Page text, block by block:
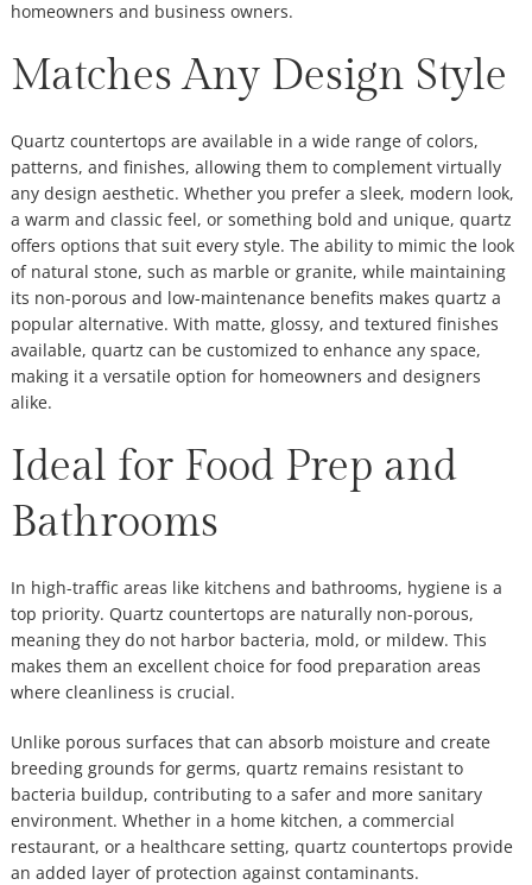
homeowners and business owners.
Matches Any Design Style
Quartz countertops are available in a wide range of colors,
patterns, and finishes, allowing them to complement virtually
any design aesthetic. Whether you prefer a sleek, modern look,
a warm and classic feel, or something bold and unique, quartz
offers options that suit every style. The ability to mimic the look
of natural stone, such as marble or granite, while maintaining
its non-porous and low-maintenance benefits makes quartz a
popular alternative. With matte, glossy, and textured finishes
available, quartz can be customized to enhance any space,
making it a versatile option for homeowners and designers
alike.
Ideal for Food Prep and
Bathrooms
In high-traffic areas like kitchens and bathrooms, hygiene is a
top priority. Quartz countertops are naturally non-porous,
meaning they do not harbor bacteria, mold, or mildew. This
makes them an excellent choice for food preparation areas
where cleanliness is crucial.
Unlike porous surfaces that can absorb moisture and create
breeding grounds for germs, quartz remains resistant to
bacteria buildup, contributing to a safer and more sanitary
environment. Whether in a home kitchen, a commercial
restaurant, or a healthcare setting, quartz countertops provide
an added layer of protection against contaminants.